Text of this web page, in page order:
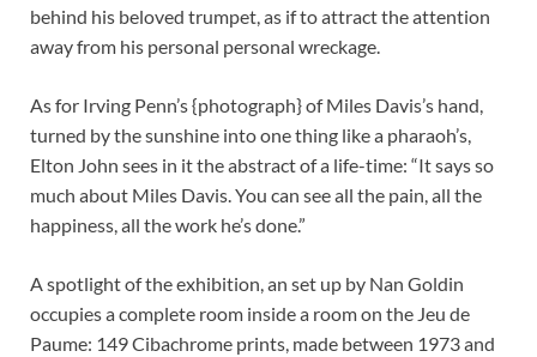
behind his beloved trumpet, as if to attract the attention
away from his personal personal wreckage.
As for Irving Penn’s {photograph} of Miles Davis’s hand,
turned by the sunshine into one thing like a pharaoh’s,
Elton John sees in it the abstract of a life-time: “It says so
much about Miles Davis. You can see all the pain, all the
happiness, all the work he’s done.”
A spotlight of the exhibition, an set up by Nan Goldin
occupies a complete room inside a room on the Jeu de
Paume: 149 Cibachrome prints, made between 1973 and